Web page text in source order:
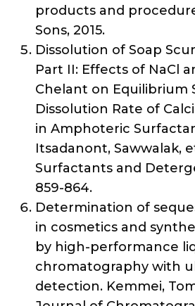
products and
Sons, 2015.
Dissolution of Soap
Part II: Effects of NaCl
Chelant on Equilibrium
Dissolution Rate of
in Amphoteric
Itsadanont, Sawwalak,
Surfactants and
859-864.
Determination of
in cosmetics and
by high-performance
chromatography with
detection. Kemmei,